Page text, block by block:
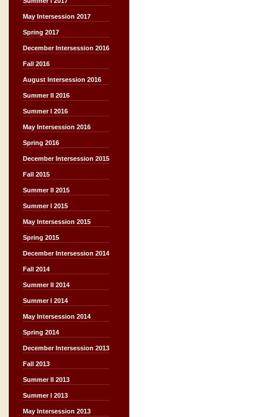
May Intersession 2017
Spring 2017
December Intersession 2016
Fall 2016
August Intersession 2016
Summer II 2016
Summer I 2016
May Intersession 2016
Spring 2016
December Intersession 2015
Fall 2015
Summer II 2015
Summer I 2015
May Intersession 2015
Spring 2015
December Intersession 2014
Fall 2014
Summer II 2014
Summer I 2014
May Intersession 2014
Spring 2014
December Intersession 2013
Fall 2013
Summer II 2013
Summer I 2013
May Intersession 2013